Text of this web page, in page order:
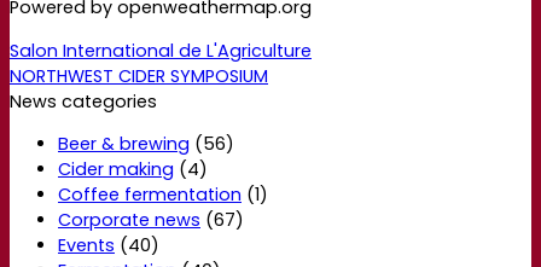
Powered by openweathermap.org
Salon International de L'Agriculture
NORTHWEST CIDER SYMPOSIUM
News categories
Beer & brewing (56)
Cider making (4)
Coffee fermentation (1)
Corporate news (67)
Events (40)